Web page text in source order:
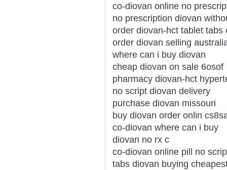
co-diovan online no
no prescription diovan
order diovan-hct tablet tabs
order diovan selling
where can i buy diovan
cheap diovan on sale 6osof
pharmacy diovan-hct
no script diovan delivery
purchase diovan missouri
buy diovan order onlin
co-diovan where can i buy
diovan no rx c
co-diovan online pill no
tabs diovan buying